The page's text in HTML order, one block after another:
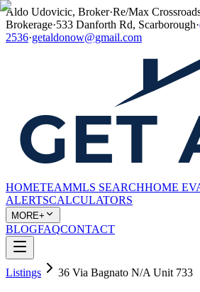
Aldo Udovicic, Broker·Re/Max
Brokerage·533 Danforth Rd, Scarborough·
2536·getaldonow@gmail.com
HOMETEAMMLS SEARCHHOME
ALERTSCALCULATORS
MORE+
BLOGFAQCONTACT
Listings 36 Via Bagnato N/A Unit 733